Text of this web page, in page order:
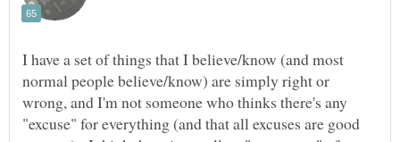
I have a set of things that I believe/know (and most
normal people believe/know) are simply right or
wrong, and I'm not someone who thinks there's any
"excuse" for everything (and that all excuses are good